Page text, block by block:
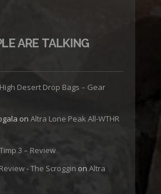
ARE TALKING
High Desert Drop Bags – Gear
on Altra Lone Peak All-WTHR
3 – Review
- The Scroggin on Altra